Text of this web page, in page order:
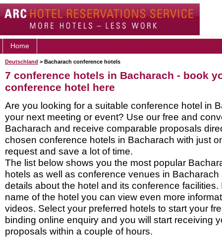
Home
Deutschland > Bacharach conference hotels
7 conference hotels in Bacharach - book
conference hotel here
Are you looking for a suitable conference hotel in
your next meeting or event? Use our free and
Bacharach and receive comparable proposals
chosen conference hotels in Bacharach with just
request and save a lot of time.
The list below shows you the most popular
hotels as well as conference venues in
details about the hotel and its conference facilities.
name of the hotel you can view even more
videos. Select your preferred hotels to start your
binding online enquiry and you will start receiving
proposals within a couple of hours.